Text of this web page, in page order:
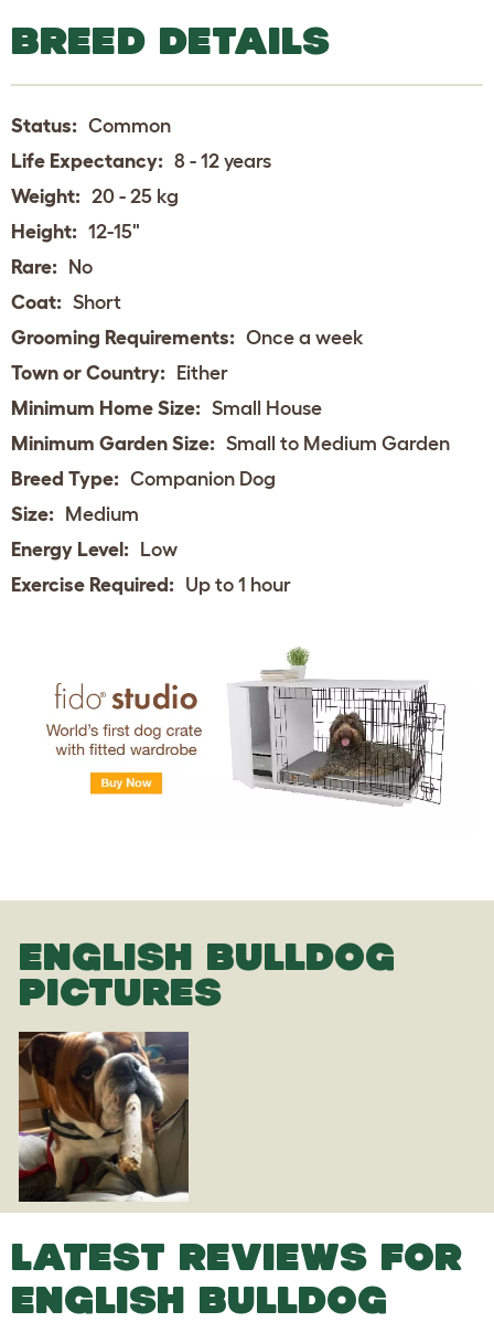
BREED DETAILS
Status: Common
Life Expectancy: 8 - 12 years
Weight: 20 - 25 kg
Height: 12-15"
Rare: No
Coat: Short
Grooming Requirements: Once a week
Town or Country: Either
Minimum Home Size: Small House
Minimum Garden Size: Small to Medium Garden
Breed Type: Companion Dog
Size: Medium
Energy Level: Low
Exercise Required: Up to 1 hour
ENGLISH BULLDOG
PICTURES
LATEST REVIEWS FOR
ENGLISH BULLDOG